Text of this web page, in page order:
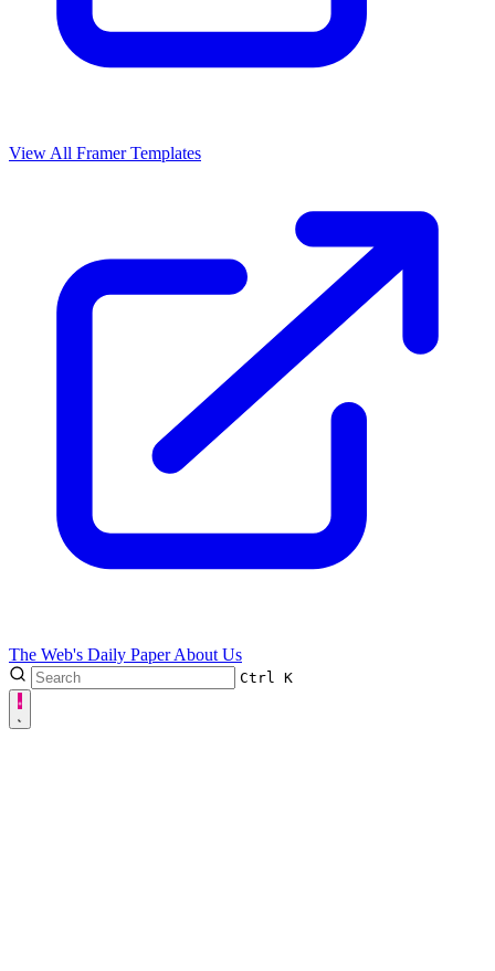
View All Framer Templates
The Web's Daily PaperAbout Us
Ctrl K